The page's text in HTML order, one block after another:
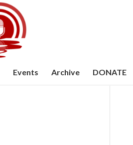
Events Archive DONATE